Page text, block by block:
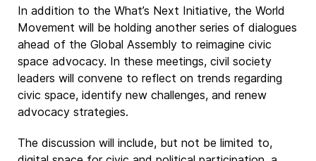
In addition to the What’s Next Initiative, the World
Movement will be holding another series of dialogues
ahead of the Global Assembly to reimagine civic
space advocacy. In these meetings, civil society
leaders will convene to reflect on trends regarding
civic space, identify new challenges, and renew
advocacy strategies.
The discussion will include, but not be limited to,